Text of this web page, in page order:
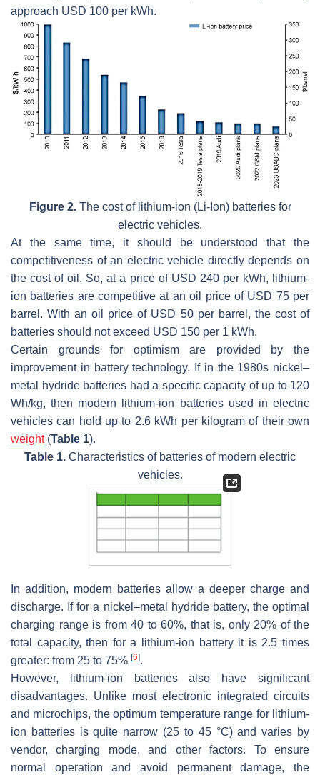
approach USD 100 per kWh.
Figure 2.The cost of lithium-ion (Li-Ion) batteries for
electric vehicles.
At the same time, it should be understood that the
competitiveness of an electric vehicle directly depends on
the cost of oil. So, at a price of USD 240 per kWh, lithium-
ion batteries are competitive at an oil price of USD 75 per
barrel. With an oil price of USD 50 per barrel, the cost of
batteries should not exceed USD 150 per 1 kWh.
Certain grounds for optimism are provided by the
improvement in battery technology. If in the 1980s nickel–
metal hydride batteries had a specific capacity of up to 120
Wh/kg, then modern lithium-ion batteries used in electric
vehicles can hold up to 2.6 kWh per kilogram of their own
weight(Table 1).
Table 1. Characteristics of batteries of modern electric
vehicles.
In addition, modern batteries allow a deeper charge and
discharge. If for a nickel–metal hydride battery, the optimal
charging range is from 40 to 60%, that is, only 20% of the
total capacity, then for a lithium-ion battery it is 2.5 times
greater: from 25 to 75% [6].
However, lithium-ion batteries also have significant
disadvantages. Unlike most electronic integrated circuits
and microchips, the optimum temperature range for lithium-
ion batteries is quite narrow (25 to 45 °C) and varies by
vendor, charging mode, and other factors. To ensure
normal operation and avoid permanent damage, the